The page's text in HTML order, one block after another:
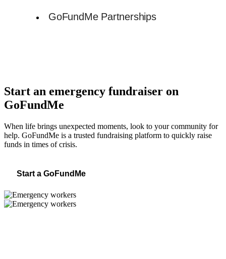
GoFundMe Partnerships
Start an emergency fundraiser on
GoFundMe
When life brings unexpected moments, look to your community for
help. GoFundMe is a trusted fundraising platform to quickly raise
funds in times of crisis.
Start a GoFundMe